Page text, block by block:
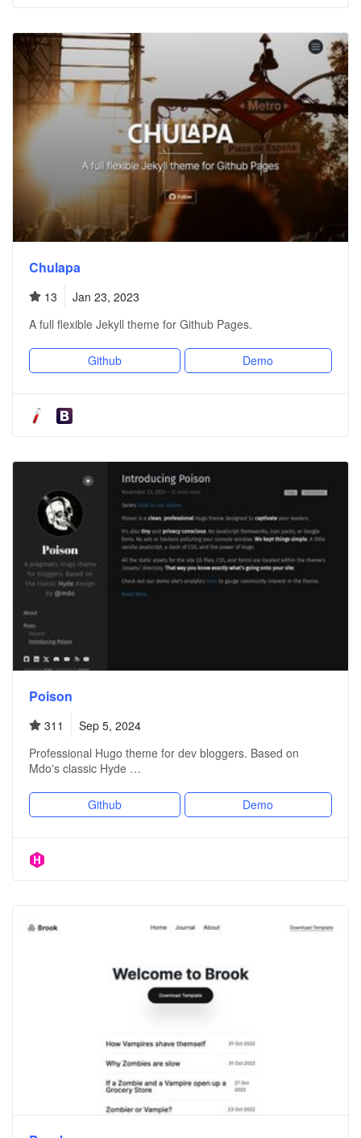
Chulapa
13
Jan 23, 2023
A full flexible Jekyll theme for Github Pages.
Github Demo
Poison
311
Sep 5, 2024
Professional Hugo theme for dev bloggers. Based on
Mdo's classic Hyde …
Github Demo